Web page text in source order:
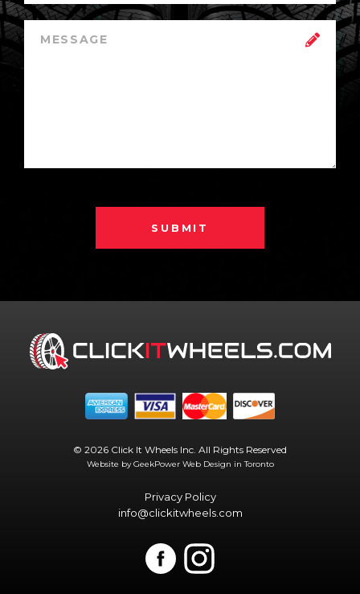
SUBMIT
© 2026 Click It Wheels Inc. All Rights Reserved
Website by GeekPower Web Design in Toronto
Privacy Policy
info@clickitwheels.com